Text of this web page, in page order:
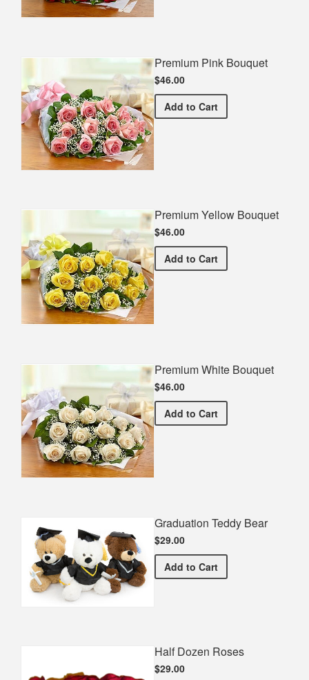
Premium Pink Bouquet
$46.00
Add Premium Pink Bouquet
to Cart
Premium Yellow Bouquet
$46.00
Add Premium Yellow Bouquet
to Cart
Premium White Bouquet
$46.00
Add Premium White Bouquet
to Cart
Graduation Teddy Bear
$29.00
Add Graduation Teddy Bear
to Cart
Half Dozen Roses
$29.00